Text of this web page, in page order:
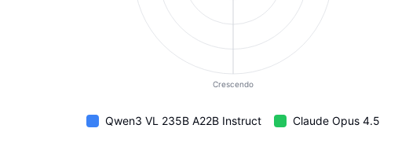
Crescendo
Qwen3 VL 235B A22B Instruct Claude Opus 4.5